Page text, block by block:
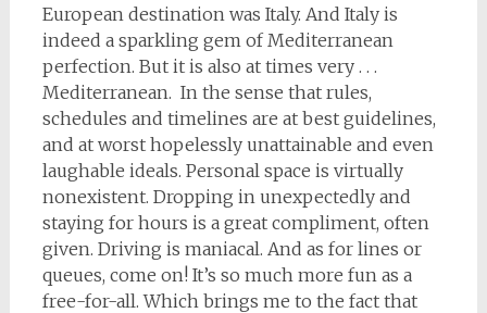
European destination was Italy. And Italy is
indeed a sparkling gem of Mediterranean
perfection. But it is also at times very . . .
Mediterranean. In the sense that rules,
schedules and timelines are at best guidelines,
and at worst hopelessly unattainable and even
laughable ideals. Personal space is virtually
nonexistent. Dropping in unexpectedly and
staying for hours is a great compliment, often
given. Driving is maniacal. And as for lines or
queues, come on! It’s so much more fun as a
free-for-all. Which brings me to the fact that